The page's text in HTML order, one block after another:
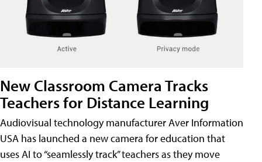
New Classroom Camera Tracks
Teachers for Distance Learning
Audiovisual technology manufacturer Aver Information
USA has launched a new camera for education that
uses AI to “seamlessly track” teachers as they move